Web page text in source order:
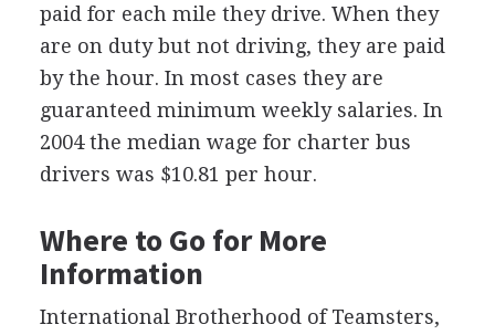
paid for each mile they drive. When they
are on duty but not driving, they are paid
by the hour. In most cases they are
guaranteed minimum weekly salaries. In
2004 the median wage for charter bus
drivers was $10.81 per hour.
Where to Go for More
Information
International Brotherhood of Teamsters,